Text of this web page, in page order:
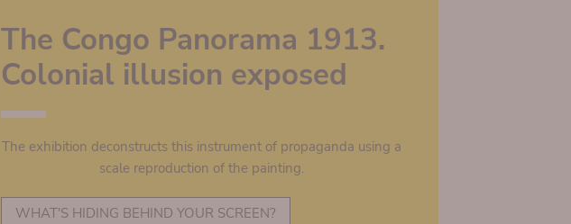
The Congo Panorama 1913.
Colonial illusion exposed
The exhibition deconstructs this instrument of propaganda using a
scale reproduction of the painting.
WHAT'S HIDING BEHIND YOUR SCREEN?